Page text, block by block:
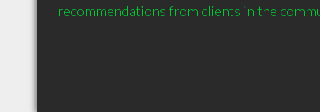
recommendations from clients in the